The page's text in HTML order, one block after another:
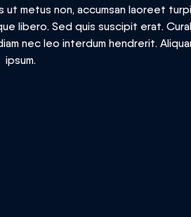
ut metus non, accumsan laoreet
libero. Sed quis suscipit erat.
nec leo interdum hendrerit.
ipsum.